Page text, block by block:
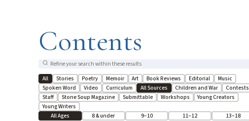
Contents
All Stories Poetry Memoir Art Book Reviews Editorial
Music
Spoken Word
Video Curriculum All Sources Children and War
Contests
Staff
Stone Soup Magazine Submittable Workshops
Young Creators
Young Writers
All Ages
8 & under 9–10 11–12 13–18